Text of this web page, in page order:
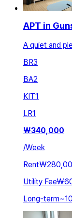
APT in
A quiet and
BR3
BA2
KIT1
LR1
₩340,000
/Week
Rent
Utility Fee
Long-term~10